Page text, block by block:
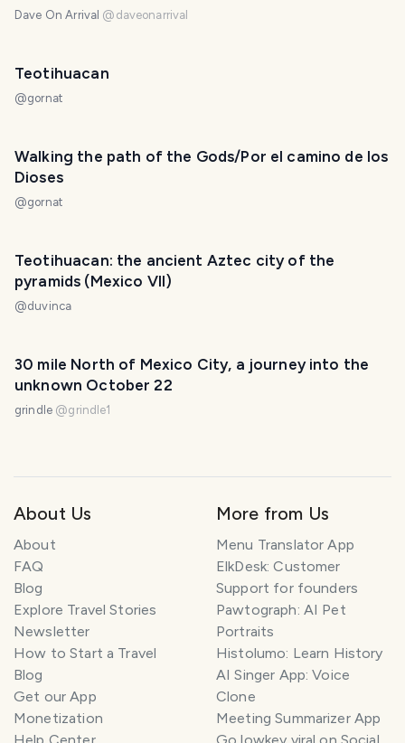
Dave On Arrival @ daveonarrival
Teotihuacan
@gornat
Walking the path of the Gods/Por el camino de los
Dioses
@gornat
Teotihuacan: the ancient Aztec city of the
pyramids (Mexico VII)
@duvinca
30 mile North of Mexico City, a journey into the
unknown October 22
grindle @grindle1
About Us
About
FAQ
Blog
Explore Travel Stories
Newsletter
How to Start a Travel
Blog
Get our App
Monetization
More from Us
Menu Translator App
ElkDesk: Customer
Support for founders
Pawtograph: AI Pet
Portraits
Histolumo: Learn History
AI Singer App: Voice
Clone
Meeting Summarizer App